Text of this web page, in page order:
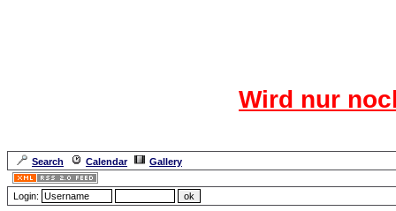
Wird nur
Search Calendar
Gallery
Login: